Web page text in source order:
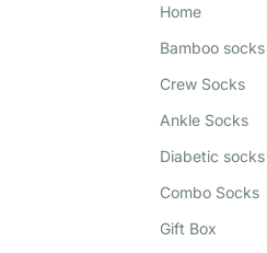
Home
Bamboo socks
Crew Socks
Ankle Socks
Diabetic socks
Combo Socks
Gift Box